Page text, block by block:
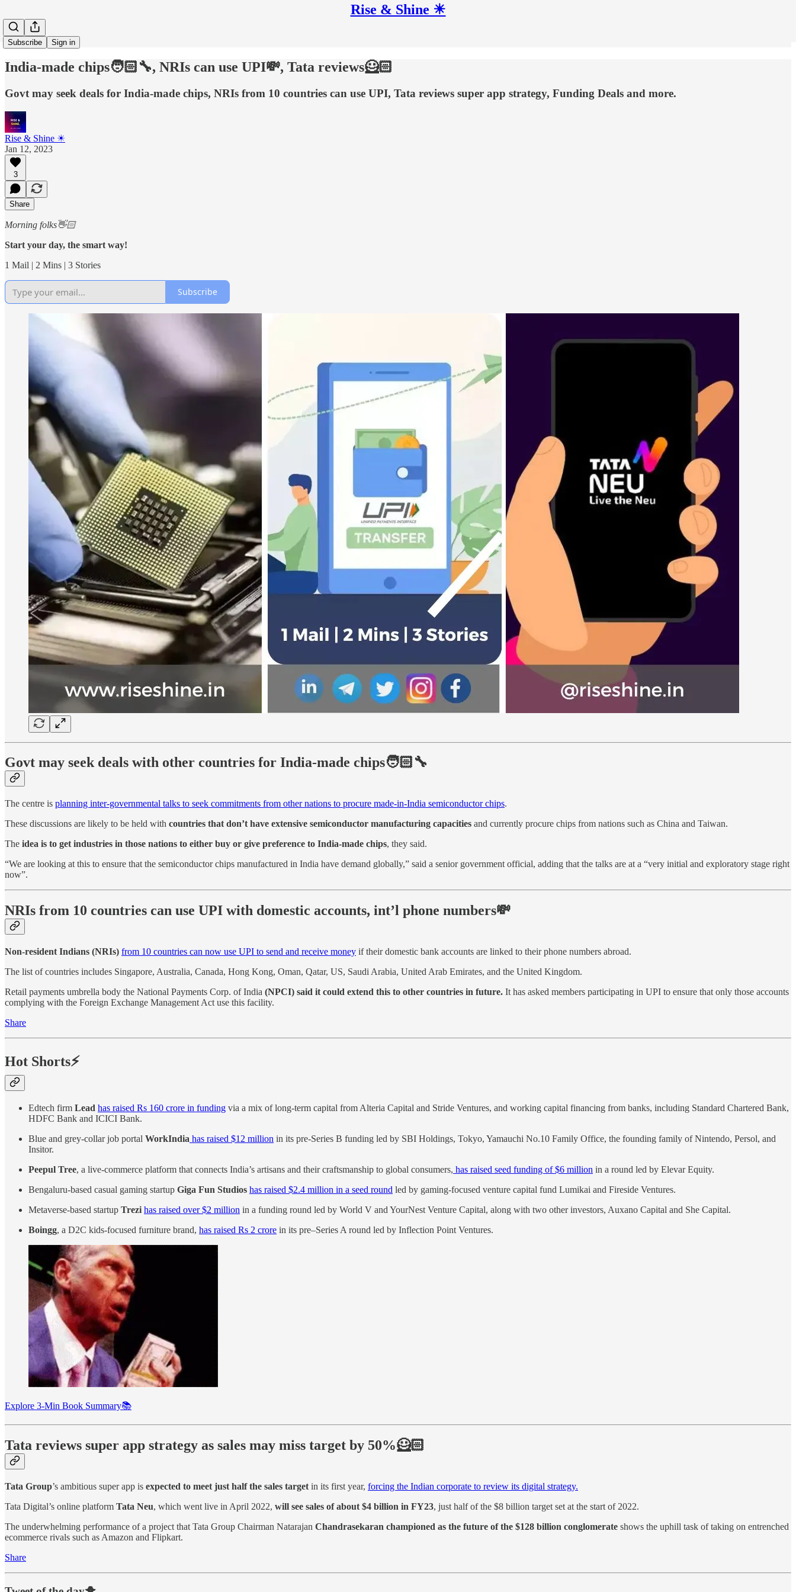
Rise & Shine ☀
Subscribe Sign in
India-made chips🧑🏻‍🔧, NRIs can use UPI💸, Tata reviews🦸🏻
Govt may seek deals for India-made chips, NRIs from 10 countries can use UPI, Tata reviews super app strategy, Funding Deals and more.
Rise & Shine ☀
Jan 12, 2023
3
Share
Morning folks👋🏻
Start your day, the smart way!
1 Mail | 2 Mins | 3 Stories
Subscribe
Govt may seek deals with other countries for India-made chips🧑🏻‍🔧
The centre is planning inter-governmental talks to seek commitments from other nations to procure made-in-India semiconductor chips.
These discussions are likely to be held with countries that don’t have extensive semiconductor manufacturing capacities and currently procure chips from nations such as China and Taiwan.
The idea is to get industries in those nations to either buy or give preference to India-made chips, they said.
“We are looking at this to ensure that the semiconductor chips manufactured in India have demand globally,” said a senior government official, adding that the talks are at a “very initial and exploratory stage right
now”.
NRIs from 10 countries can use UPI with domestic accounts, int’l phone numbers💸
Non-resident Indians (NRIs) from 10 countries can now use UPI to send and receive money if their domestic bank accounts are linked to their phone numbers abroad.
The list of countries includes Singapore, Australia, Canada, Hong Kong, Oman, Qatar, US, Saudi Arabia, United Arab Emirates, and the United Kingdom.
Retail payments umbrella body the National Payments Corp. of India (NPCI) said it could extend this to other countries in future. It has asked members participating in UPI to ensure that only those accounts
complying with the Foreign Exchange Management Act use this facility.
Share
Hot Shorts⚡
Edtech firm Lead has raised Rs 160 crore in funding via a mix of long-term capital from Alteria Capital and Stride Ventures, and working capital financing from banks, including Standard Chartered Bank,
HDFC Bank and ICICI Bank.
Blue and grey-collar job portal WorkIndia has raised $12 million in its pre-Series B funding led by SBI Holdings, Tokyo, Yamauchi No.10 Family Office, the founding family of Nintendo, Persol, and
Insitor.
Peepul Tree, a live-commerce platform that connects India’s artisans and their craftsmanship to global consumers, has raised seed funding of $6 million in a round led by Elevar Equity.
Bengaluru-based casual gaming startup Giga Fun Studios has raised $2.4 million in a seed round led by gaming-focused venture capital fund Lumikai and Fireside Ventures.
Metaverse-based startup Trezi has raised over $2 million in a funding round led by World V and YourNest Venture Capital, along with two other investors, Auxano Capital and She Capital.
Boingg, a D2C kids-focused furniture brand, has raised Rs 2 crore in its pre–Series A round led by Inflection Point Ventures.
Explore 3-Min Book Summary📚
Tata reviews super app strategy as sales may miss target by 50%🦸🏻
Tata Group’s ambitious super app is expected to meet just half the sales target in its first year, forcing the Indian corporate to review its digital strategy.
Tata Digital’s online platform Tata Neu, which went live in April 2022, will see sales of about $4 billion in FY23, just half of the $8 billion target set at the start of 2022.
The underwhelming performance of a project that Tata Group Chairman Natarajan Chandrasekaran championed as the future of the $128 billion conglomerate shows the uphill task of taking on entrenched
ecommerce rivals such as Amazon and Flipkart.
Share